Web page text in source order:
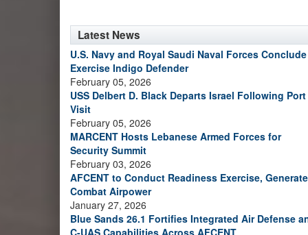
Latest News
U.S. Navy and Royal Saudi Naval Forces Conclude
Exercise Indigo Defender
February 05, 2026
USS Delbert D. Black Departs Israel Following Port
Visit
February 05, 2026
MARCENT Hosts Lebanese Armed Forces for
Security Summit
February 03, 2026
AFCENT to Conduct Readiness Exercise, Generate
Combat Airpower
January 27, 2026
Blue Sands 26.1 Fortifies Integrated Air Defense
C-UAS Capabilities Across AFCENT